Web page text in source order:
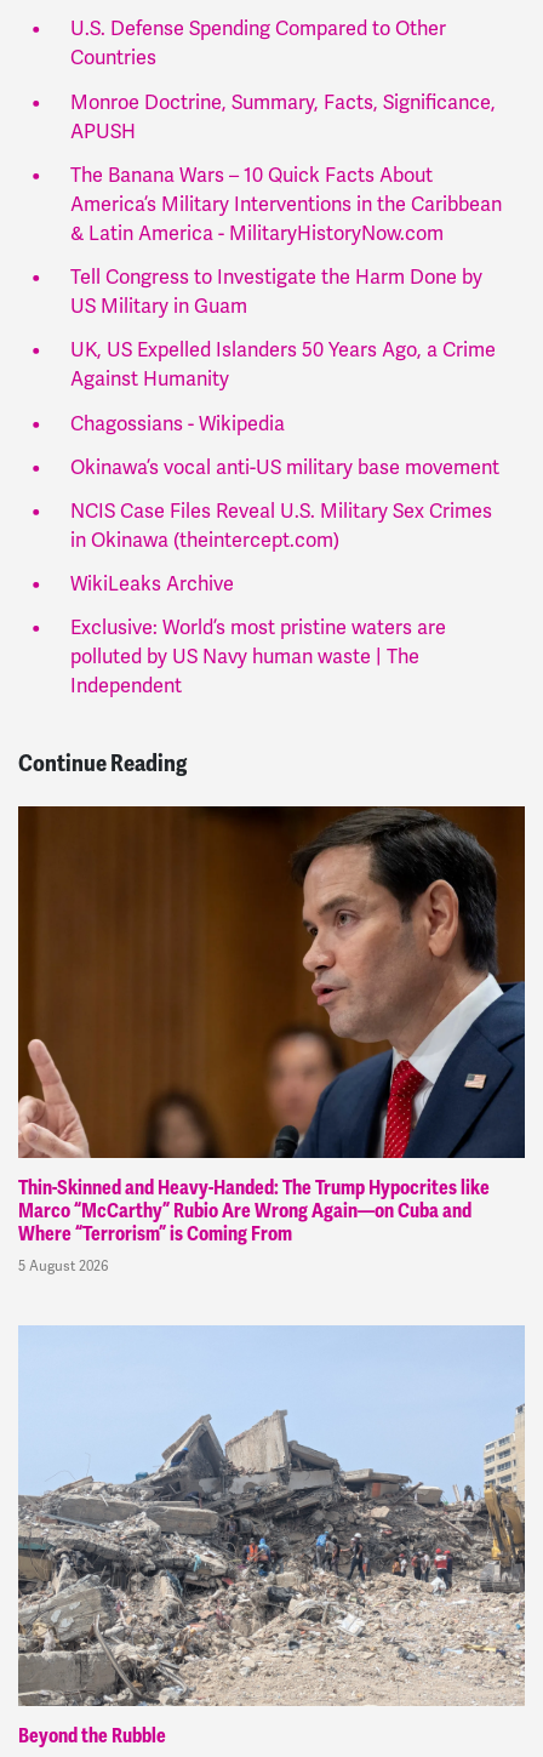
U.S. Defense Spending Compared to Other
Countries
Monroe Doctrine, Summary, Facts, Significance,
APUSH
The Banana Wars – 10 Quick Facts About
America’s Military Interventions in the Caribbean
& Latin America - MilitaryHistoryNow.com
Tell Congress to Investigate the Harm Done by
US Military in Guam
UK, US Expelled Islanders 50 Years Ago, a Crime
Against Humanity
Chagossians - Wikipedia
Okinawa’s vocal anti-US military base movement
NCIS Case Files Reveal U.S. Military Sex Crimes
in Okinawa (theintercept.com)
WikiLeaks Archive
Exclusive: World’s most pristine waters are
polluted by US Navy human waste | The
Independent
Continue Reading
Thin-Skinned and Heavy-Handed: The Trump Hypocrites like
Marco “McCarthy” Rubio Are Wrong Again—on Cuba and
Where “Terrorism” is Coming From
5 August 2026
Beyond the Rubble